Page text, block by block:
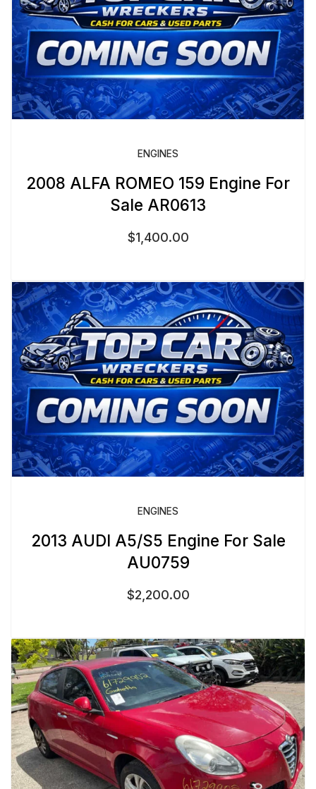
ENGINES
2008 ALFA ROMEO 159 Engine For
Sale AR0613
$1,400.00
ENGINES
2013 AUDI A5/S5 Engine For Sale
AU0759
$2,200.00